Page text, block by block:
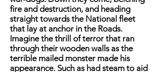
fire and destruction, and heading
straight towards the National fleet
that lay at anchor in the Roads.
Imagine the thrill of terror that ran
through their wooden walls as the
terrible mailed monster made his
appearance. Such as had steam to aid